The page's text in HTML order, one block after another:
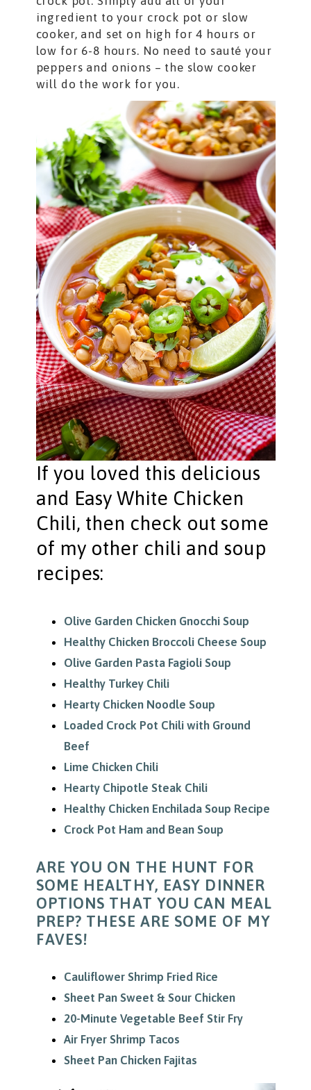
ingredient to your crock pot or slow
cooker, and set on high for 4 hours or
low for 6-8 hours. No need to sauté your
peppers and onions – the slow cooker
will do the work for you.
If you loved this delicious
and Easy White Chicken
Chili, then check out some
of my other chili and soup
recipes:
Olive Garden Chicken Gnocchi Soup
Healthy Chicken Broccoli Cheese Soup
Olive Garden Pasta Fagioli Soup
Healthy Turkey Chili
Hearty Chicken Noodle Soup
Loaded Crock Pot Chili with Ground
Beef
Lime Chicken Chili
Hearty Chipotle Steak Chili
Healthy Chicken Enchilada Soup Recipe
Crock Pot Ham and Bean Soup
ARE YOU ON THE HUNT FOR
SOME HEALTHY, EASY DINNER
OPTIONS THAT YOU CAN MEAL
PREP? THESE ARE SOME OF MY
FAVES!
Cauliflower Shrimp Fried Rice
Sheet Pan Sweet & Sour Chicken
20-Minute Vegetable Beef Stir Fry
Air Fryer Shrimp Tacos
Sheet Pan Chicken Fajitas